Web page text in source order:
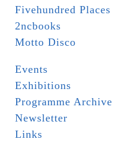
Fivehundred Places
2ncbooks
Motto Disco
Events
Exhibitions
Programme Archive
Newsletter
Links